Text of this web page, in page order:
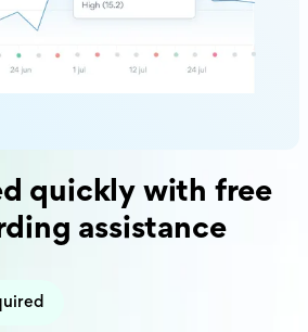
quickly with free
assistance